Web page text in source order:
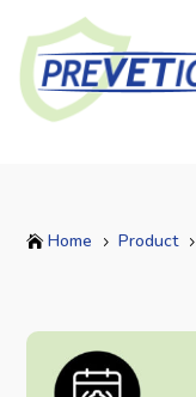
 Home 5 Product 5